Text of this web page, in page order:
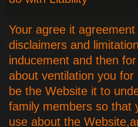
Your agree it
disclaimers and
inducement and then
about ventilation you
be the Website it to
family members so that
use about the